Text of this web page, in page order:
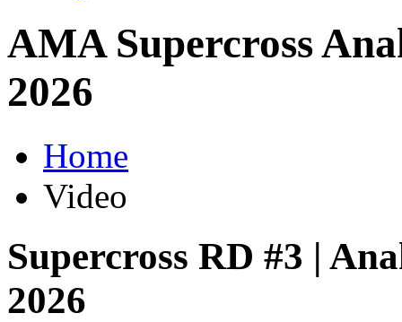
AMA Supercross
2026
Home
Video
Supercross RD #3 |
2026